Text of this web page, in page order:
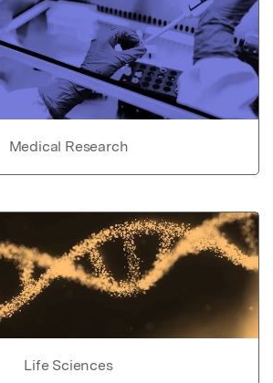
Medical Research
Life Sciences